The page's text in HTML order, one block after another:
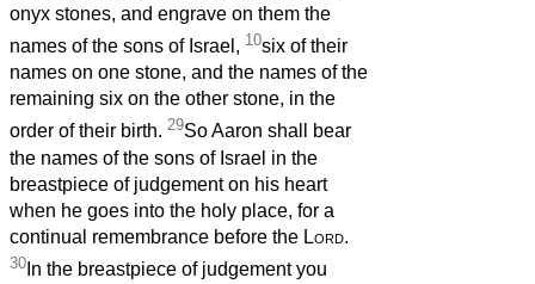
onyx stones, and engrave on them the
names of the sons of Israel, 10six of their
names on one stone, and the names of the
remaining six on the other stone, in the
order of their birth. 29So Aaron shall bear
the names of the sons of Israel in the
breastpiece of judgement on his heart
when he goes into the holy place, for a
continual remembrance before the Lord.
30 In the breastpiece of judgement you